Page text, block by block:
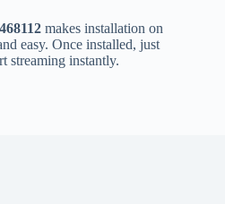
makes installation on
easy. Once installed, just
streaming instantly.